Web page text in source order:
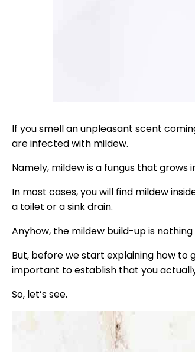
If you smell an unpleasant scent
are infected with mildew.
Namely, mildew is a fungus that
In most cases, you will find mildew
a toilet or a sink drain.
Anyhow, the mildew build-up is
But, before we start explaining how to
important to establish that you
So, let’s see.